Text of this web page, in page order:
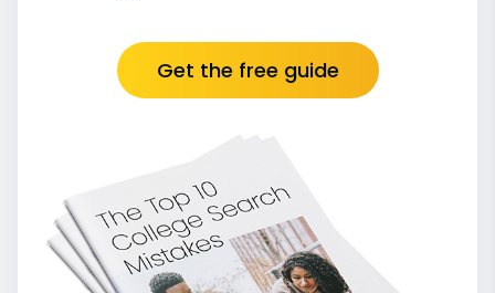
Get the free guide